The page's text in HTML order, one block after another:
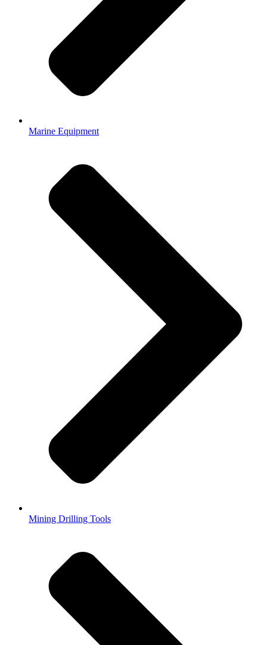
Marine Equipment
Mining Drilling Tools